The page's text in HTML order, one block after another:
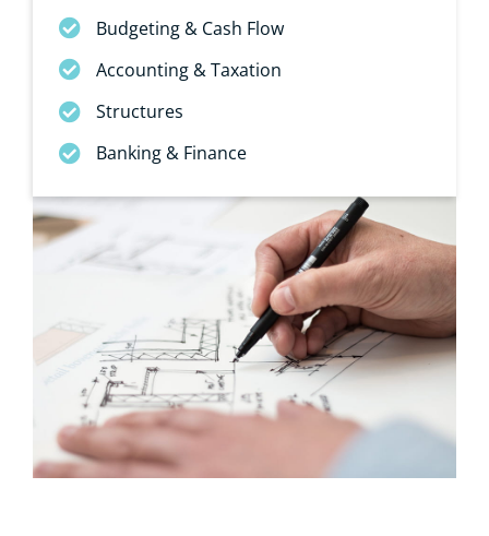
Budgeting & Cash Flow
Accounting & Taxation
Structures
Banking & Finance